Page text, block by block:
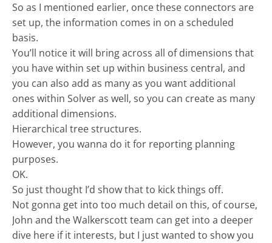
So as I mentioned earlier, once these connectors are
set up, the information comes in on a scheduled
basis.
You’ll notice it will bring across all of dimensions that
you have within set up within business central, and
you can also add as many as you want additional
ones within Solver as well, so you can create as many
additional dimensions.
Hierarchical tree structures.
However, you wanna do it for reporting planning
purposes.
OK.
So just thought I’d show that to kick things off.
Not gonna get into too much detail on this, of course,
John and the Walkerscott team can get into a deeper
dive here if it interests, but I just wanted to show you